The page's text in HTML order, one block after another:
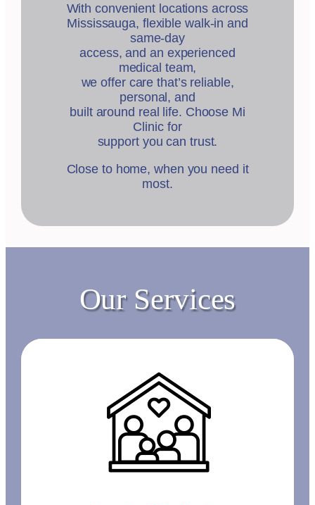
With convenient locations across
Mississauga, flexible walk-in and
same-day
access, and an experienced
medical team,
we offer care that’s reliable,
personal, and
built around real life. Choose Mi
Clinic for
support you can trust.
Close to home, when you need it
most.
Our Services